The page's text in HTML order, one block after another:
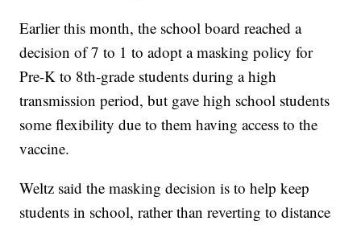
Earlier this month, the school board reached a
decision of 7 to 1 to adopt a masking policy for
Pre-K to 8th-grade students during a high
transmission period, but gave high school students
some flexibility due to them having access to the
vaccine.
Weltz said the masking decision is to help keep
students in school, rather than reverting to distance